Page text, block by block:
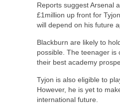
Reports suggest Arsenal
£1million up front for
will depend on his future
Blackburn are likely to
possible. The teenager is
their best academy
Tyjon is also eligible to
However, he is yet to
international future.